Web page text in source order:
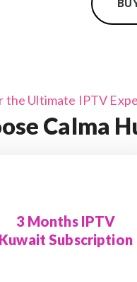
the Ultimate IPTV
Calma
3 Months IPTV
Kuwait Subscription